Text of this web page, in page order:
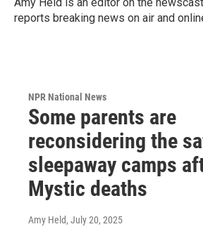
reports breaking news on air and
NPR National News
Some parents are
reconsidering the
sleepaway camps
Mystic deaths
Amy Held, July 20, 2025